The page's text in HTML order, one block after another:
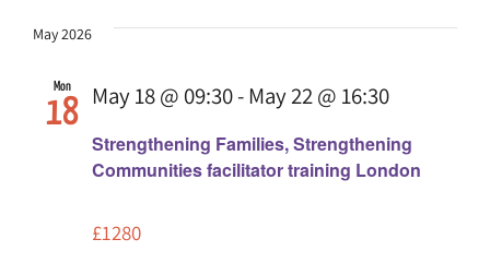
May 2026
Mon
18
Strengthening Families, Strengthening
Communities facilitator training London
May 18 @ 09:30- May 22 @ 16:30
£1280